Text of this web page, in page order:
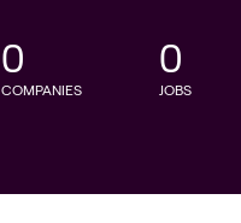
0
COMPANIES
0
JOBS